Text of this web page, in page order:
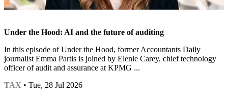
Under the Hood: AI and the future of auditing
In this episode of Under the Hood, former Accountants Daily
journalist Emma Partis is joined by Elenie Carey, chief technology
officer of audit and assurance at KPMG ...
TAX • Tue, 28 Jul 2026